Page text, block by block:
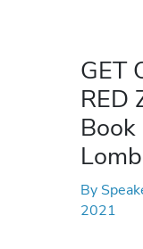
GET
RED
By
2021